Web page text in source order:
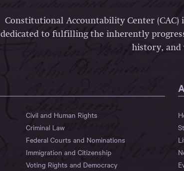
Constitutional Accountability Center
dedicated to fulfilling the inherently
history, and
Civil and Human Rights
Criminal Law
Federal Courts and Nominations
Immigration and Citizenship
Voting Rights and Democracy